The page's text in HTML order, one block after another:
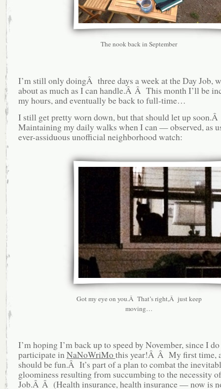
The nook back in September
I’m still only doingÂ three days a week at the Day Job,
about as much as I can handle.Â Â This month I’ll be
my hours, and eventually be back to full-time…
I still get pretty worn down, but that should let up soon.Â
Maintaining my daily walks when I can — observed, as
ever-assiduous unofficial neighborhood watch:
Got my eye on you.Â That’s right,Â just keep
moving…
I’m hoping I’m back up to speed by November, since I
participate inNaNoWriMothis year!Â Â My first time,
should be fun.Â It’s part of a plan to combat the
gloominess resulting from succumbing to the necessity
Job.Â Â (Health insurance, health insurance — now is